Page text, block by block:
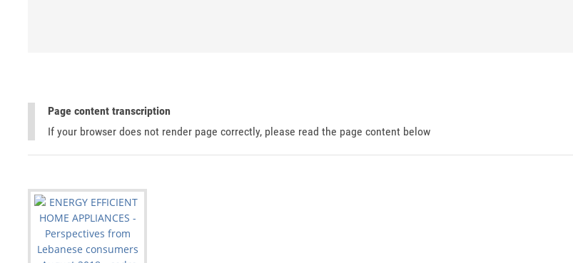
Page content transcription
If your browser does not render page correctly, please read the page content below